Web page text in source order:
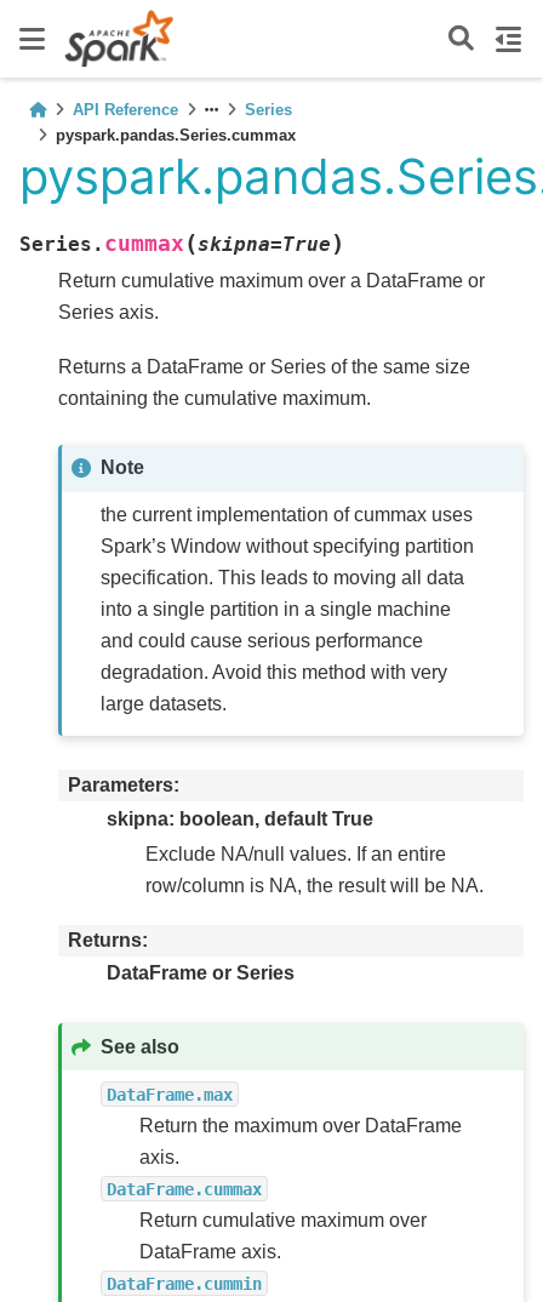
API Reference
Series
pyspark.pandas.Series.cummax
Series. cummax (skipna=True )
Return cumulative maximum over a DataFrame or
Series axis.
Returns a DataFrame or Series of the same size
containing the cumulative maximum.
Note
the current implementation of cummax uses
Spark’s Window without specifying partition
specification. This leads to moving all data
into a single partition in a single machine
and could cause serious performance
degradation. Avoid this method with very
large datasets.
Parameters
skipna: boolean, default True
Exclude NA/null values. If an entire
row/column is NA, the result will be NA.
Returns
DataFrame or Series
See also
DataFrame.max
Return the maximum over DataFrame
axis.
DataFrame.cummax
Return cumulative maximum over
DataFrame axis.
DataFrame.cummin